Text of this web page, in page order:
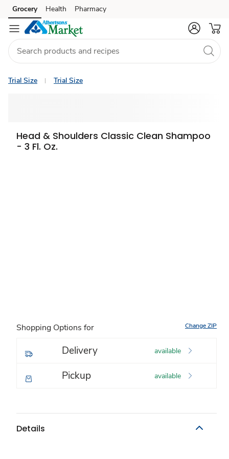
Skip to search
Skip to main content
Skip to cookie settings
Skip to chat
Grocery Health Pharmacy
Trial Size Trial Size
Head & Shoulders Classic Clean Shampoo
- 3 Fl. Oz.
Shopping Options for Change ZIP
Delivery available
Pickup available
Details